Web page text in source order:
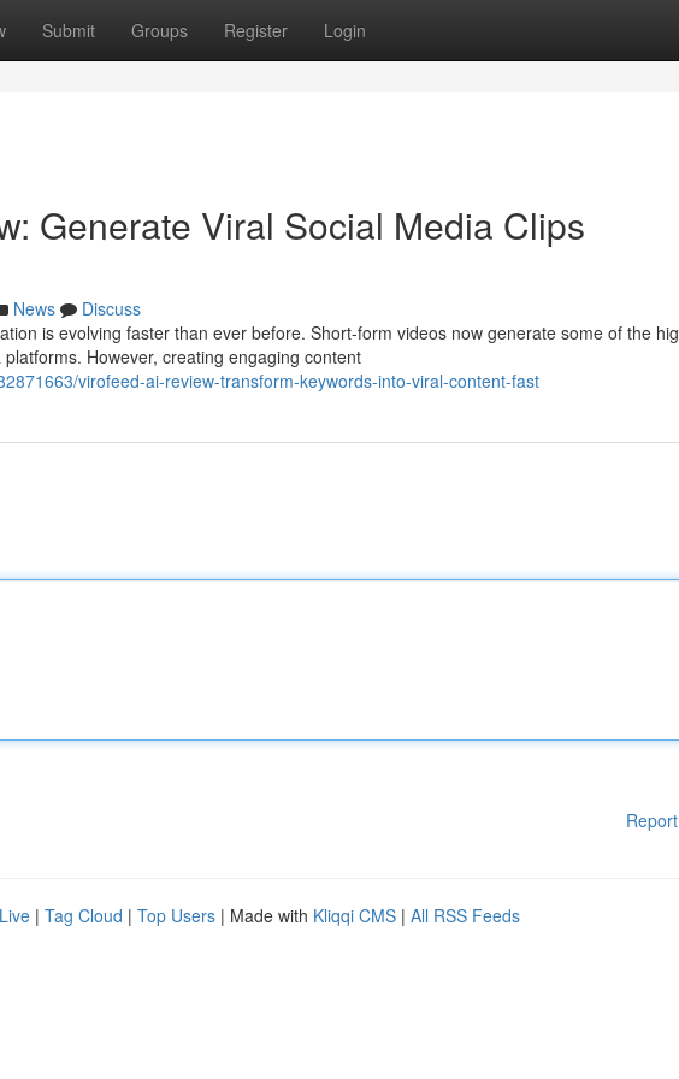
Submit Groups Register Login
Generate Viral Social Media Clips
News
Discuss
is evolving faster than ever before. Short-form videos now generate some of the
However, creating engaging content
virofeed-ai-review-transform-keywords-into-viral-content-fast
Live | Tag Cloud | Top Users | Made with Kliqqi CMS | All RSS Feeds